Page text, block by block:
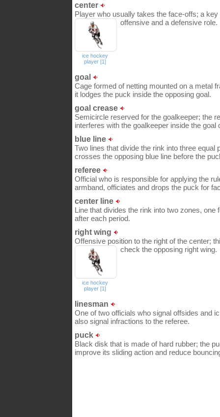
center
Player who usually takes the face-offs; a
offensive and a defensive role.
ice hockey
player [1]
goal
Cage formed of netting mounted on a metal
it lodges the puck inside the opposing goal.
goal crease
Semicircle reserved for the goalkeeper; the
interferes with the goalkeeper inside the goal
blue line
Two lines that divide the rink into three
crosses the opposing blue line before the
referee
Official who is responsible for applying the
armband, officiates and drops the puck for
center line
Line that divides the rink into two zones,
after each period.
right wing
Offensive position to the right of the center;
check the opposing right wing.
ice hockey
player [1]
linesman
One of two officials who signal offsides and
also signal infractions to the referee.
puck
Black disk that is made of hard rubber; the
improve its sliding action and reduce